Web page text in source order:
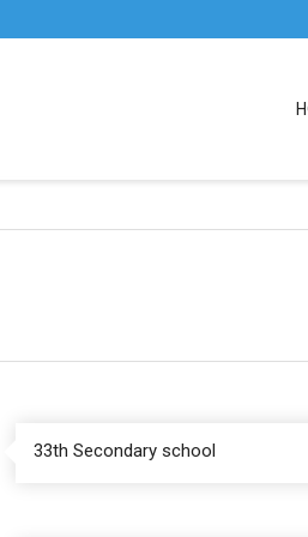
33th Secondary school